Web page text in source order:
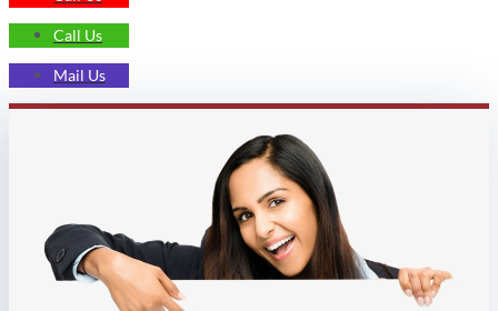
Call Us
Mail Us